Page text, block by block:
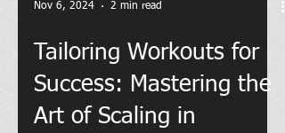
Nov 6, 2024 2 min read
Tailoring Workouts for
Success: Mastering the